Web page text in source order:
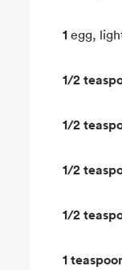
1 egg,
1/2
1/2
1/2
1/2
1